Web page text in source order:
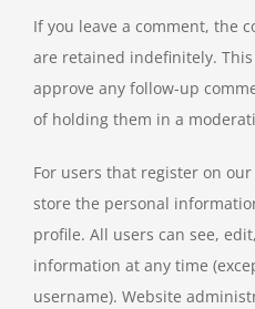
If you leave a comment, the
are retained indefinitely.
approve any follow-up
of holding them in a
For users that register on
store the personal
profile. All users can see,
information at any time
username). Website